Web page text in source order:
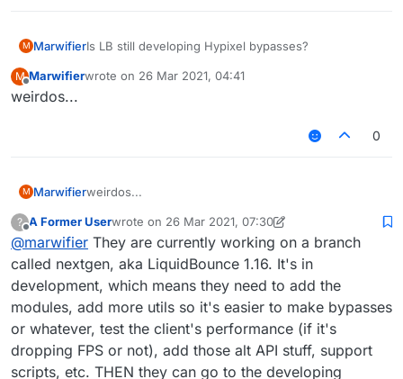
M MarwifierIs LB still developing Hypixel bypasses?
M
Offline
Marwifierwrote on 26 Mar 2021, 04:41
last edited by
weirdos...
0
M Marwifierweirdos...
? A Former Userwrote on 26 Mar 2021, 07:30
last edited by A Former User
@marwifier They are currently working on a branch
called nextgen, aka LiquidBounce 1.16. It's in
development, which means they need to add the
modules, add more utils so it's easier to make bypasses
or whatever, test the client's performance (if it's
dropping FPS or not), add those alt API stuff, support
scripts, etc. THEN they can go to the developing